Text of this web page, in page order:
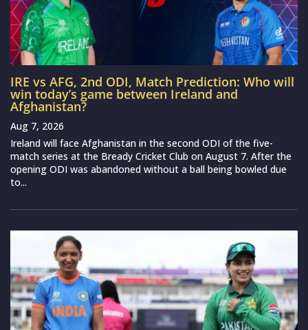
IRE vs AFG, 2nd ODI, Match Prediction: Who will
win today’s game between Ireland and
Afghanistan?
Aug 7, 2026
Ireland will face Afghanistan in the second ODI of the five-
match series at the Bready Cricket Club on August 7. After the
opening ODI was abandoned without a ball being bowled due
to...